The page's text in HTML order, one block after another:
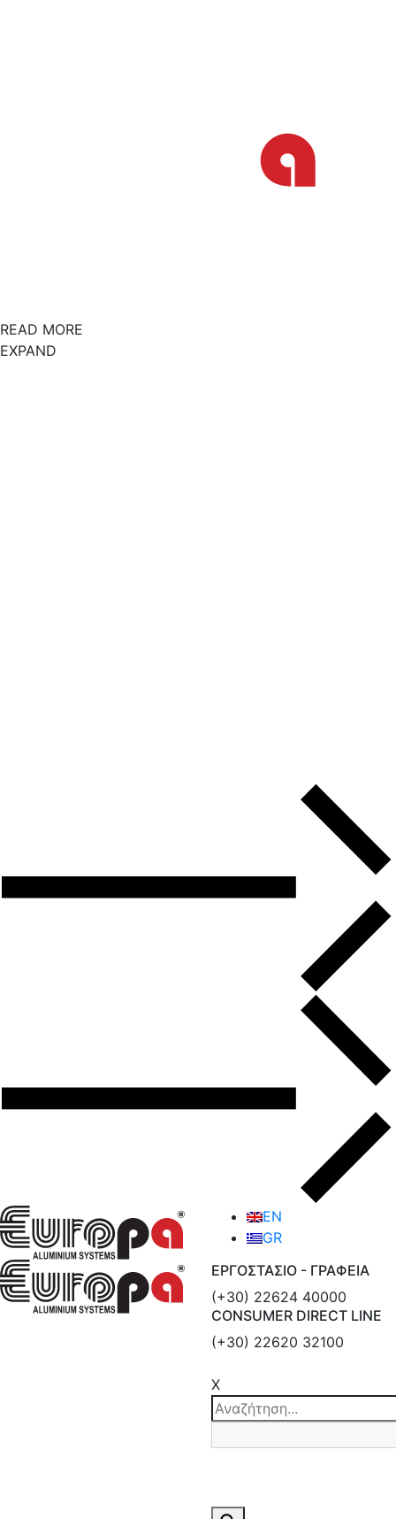
READ MORE
EXPAND
EN
GR
ΕΡΓΟΣΤΑΣΙΟ - ΓΡΑΦΕΙΑ
(+30) 22624 40000
CONSUMER DIRECT LINE
(+30) 22620 32100
X